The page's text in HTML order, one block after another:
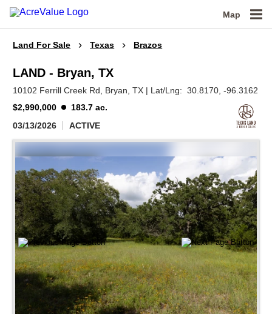
Map
Land For Sale Texas Brazos
LAND - Bryan, TX
10102 Ferrill Creek Rd, Bryan,TX | Lat/Lng:30.8170 , -96.3162
$2,990,000
183.7 ac.
03/13/2026
ACTIVE